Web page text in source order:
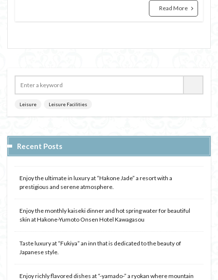
Read More
Leisure Leisure Facilities
Recent Posts
Enjoy the ultimate in luxury at “Hakone Jade” a resort with a
prestigious and serene atmosphere.
Enjoy the monthly kaiseki dinner and hot spring water for beautiful
skin at Hakone-Yumoto Onsen Hotel Kawagasou
Taste luxury at “Fukiya” an inn that is dedicated to the beauty of
Japanese style.
Enjoy richly flavored dishes at “-yamado-” a ryokan where mountain